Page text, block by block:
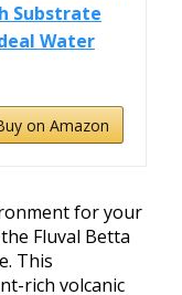
Substrate
Water
on Amazon
for your
Fluval Betta
This
rich volcanic